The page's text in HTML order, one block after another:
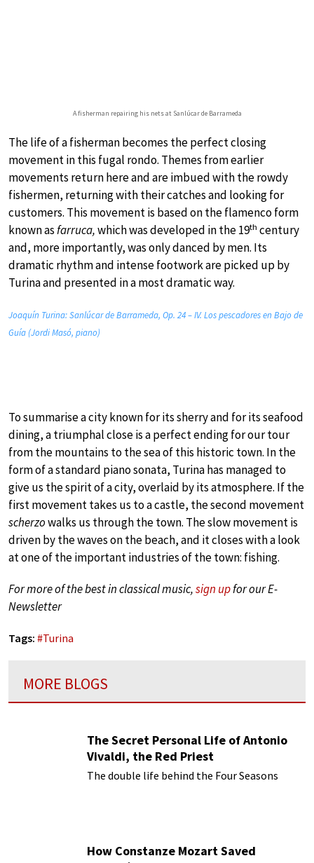
A fisherman repairing his nets at Sanlúcar de Barrameda
The life of a fisherman becomes the perfect closing
movement in this fugal rondo. Themes from earlier
movements return here and are imbued with the rowdy
fishermen, returning with their catches and looking for
customers. This movement is based on the flamenco form
known asfarruca,which was developed in the 19th century
and, more importantly, was only danced by men. Its
dramatic rhythm and intense footwork are picked up by
Turina and presented in a most dramatic way.
Joaquín Turina: Sanlúcar de Barrameda, Op. 24 – IV. Los pescadores en Bajo de
Guía (Jordi Masó, piano)
To summarise a city known for its sherry and for its seafood
dining, a triumphal close is a perfect ending for our tour
from the mountains to the sea of this historic town. In the
form of a standard piano sonata, Turina has managed to
give us the spirit of a city, overlaid by its atmosphere. If the
first movement takes us to a castle, the second movement
scherzowalks us through the town. The slow movement is
driven by the waves on the beach, and it closes with a look
at one of the important industries of the town: fishing.
For more of the best in classical music,sign upfor our E-
Newsletter
Tags: #Turina
MORE BLOGS
The Secret Personal Life of Antonio
Vivaldi, the Red Priest
The double life behind the Four Seasons
How Constanze Mozart Saved